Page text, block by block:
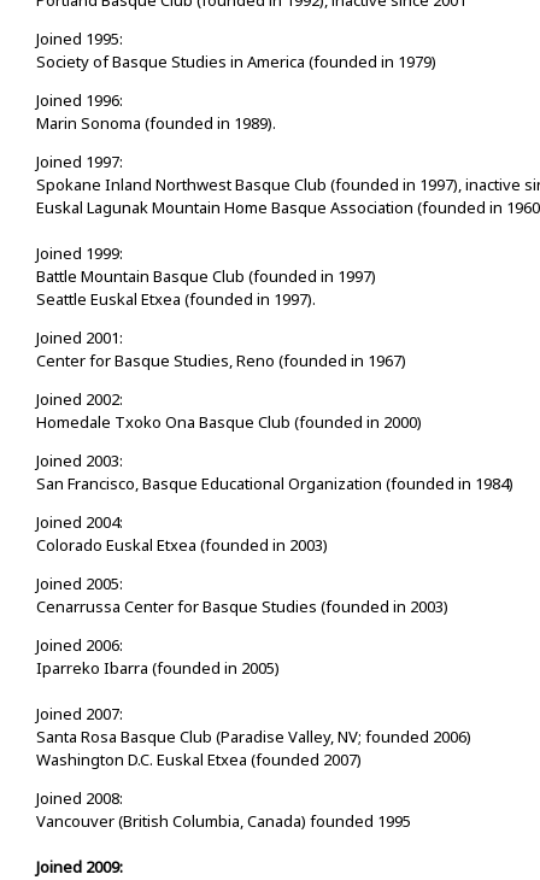
Joined 1995:
Society of Basque Studies in America (founded in 1979)
Joined 1996:
Marin Sonoma (founded in 1989).
Joined 1997:
Spokane Inland Northwest Basque Club (founded in 1997), inactive
Euskal Lagunak Mountain Home Basque Association (founded in
Joined 1999:
Battle Mountain Basque Club (founded in 1997)
Seattle Euskal Etxea (founded in 1997).
Joined 2001:
Center for Basque Studies, Reno (founded in 1967)
Joined 2002:
Homedale Txoko Ona Basque Club (founded in 2000)
Joined 2003:
San Francisco, Basque Educational Organization (founded in 1984)
Joined 2004:
Colorado Euskal Etxea (founded in 2003)
Joined 2005:
Cenarrussa Center for Basque Studies (founded in 2003)
Joined 2006:
Iparreko Ibarra (founded in 2005)
Joined 2007:
Santa Rosa Basque Club (Paradise Valley, NV; founded 2006)
Washington D.C. Euskal Etxea (founded 2007)
Joined 2008:
Vancouver (British Columbia, Canada) founded 1995
Joined 2009: